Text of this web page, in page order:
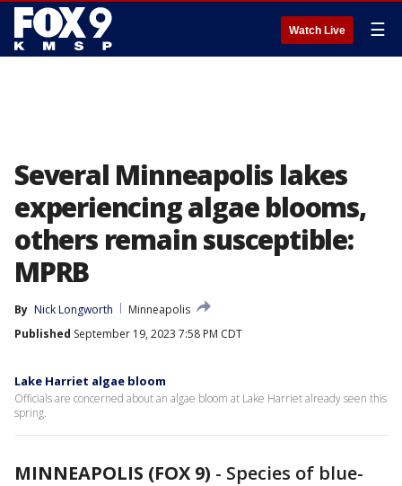
Watch Live ☰
Several Minneapolis lakes
experiencing algae blooms,
others remain susceptible:
MPRB
By Nick Longworth
Minneapolis
Published September 19, 2023 7:58 PM CDT
Lake Harriet algae bloom
Officials are concerned about an algae bloom at Lake Harriet already seen this
spring.
MINNEAPOLIS (FOX 9) - Species of blue-